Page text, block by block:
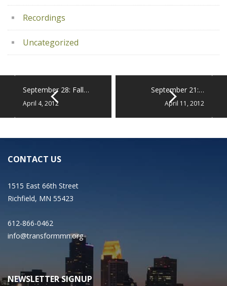
Recordings
Uncategorized
September 28: Fall…
April 4, 2012
September 21:…
April 11, 2012
CONTACT US
1515 East 66th Street
Richfield, MN 55423
612-866-0462
info@transformmn.org
NEWSLETTER SIGNUP